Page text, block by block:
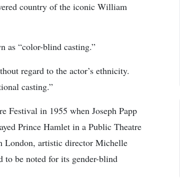
country of the iconic William
as “color-blind casting.”
regard to the actor’s ethnicity.
casting.”
Festival in 1955 when Joseph Papp
Prince Hamlet in a Public Theatre
London, artistic director Michelle
to be noted for its gender-blind